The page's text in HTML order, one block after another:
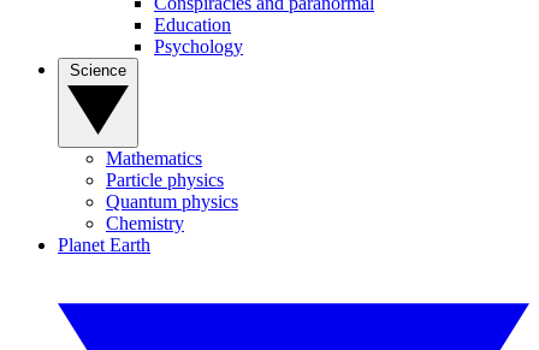
Education
Psychology
Mathematics
Particle physics
Quantum physics
Chemistry
Planet Earth